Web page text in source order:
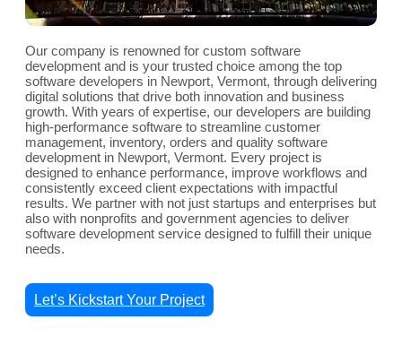
Our company is renowned for custom software
development and is your trusted choice among the top
software developers in Newport, Vermont, through delivering
digital solutions that drive both innovation and business
growth. With years of expertise, our developers are building
high-performance software to streamline customer
management, inventory, orders and quality software
development in Newport, Vermont. Every project is
designed to enhance performance, improve workflows and
consistently exceed client expectations with impactful
results. We partner with not just startups and enterprises but
also with nonprofits and government agencies to deliver
software development service designed to fulfill their unique
needs.
Let’s Kickstart Your Project